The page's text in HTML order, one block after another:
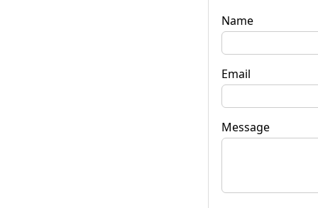
Name
Email
Message